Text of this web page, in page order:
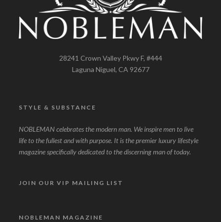
28241 Crown Valley Pkwy F, #444
Laguna Niguel, CA 92677
STYLE & SUBSTANCE
NOBLEMAN celebrates the modern man. We inspire men to live
life to the fullest and with purpose. It is the premier luxury lifestyle
magazine specifically dedicated to the discerning man of today.
JOIN OUR VIP MAILING LIST
NOBLEMAN MAGAZINE